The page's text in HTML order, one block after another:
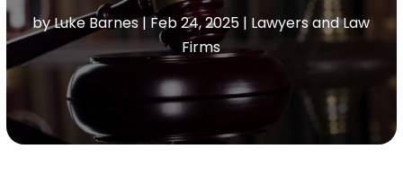
byLuke Barnes|Feb 24, 2025 | Lawyers and Law
Firms